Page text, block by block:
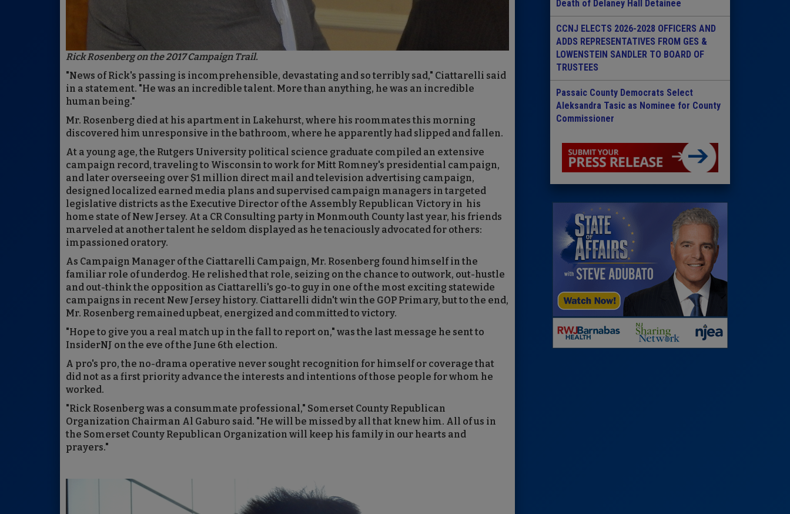
Rick Rosenberg on the 2017 Campaign Trail.
"News of Rick's passing is incomprehensible, devastating and so terribly sad," Ciattarelli said
in a statement. "He was an incredible talent. More than anything, he was an incredible
human being."
Mr. Rosenberg died at his apartment in Lakehurst, where his roommates this morning
discovered him unresponsive in the bathroom, where he apparently had slipped and fallen.
At a young age, the Rutgers University political science graduate compiled an extensive
campaign record, traveling to Wisconsin to work for Mitt Romney's presidential campaign,
and later overseeing over $1 million direct mail and television advertising campaign,
designed localized earned media plans and supervised campaign managers in targeted
legislative districts as the Executive Director of the Assembly Republican Victory in his
home state of New Jersey. At a CR Consulting party in Monmouth County last year, his friends
marveled at another talent he seldom displayed as he tenaciously advocated for others:
impassioned oratory.
As Campaign Manager of the Ciattarelli Campaign, Mr. Rosenberg found himself in the
familiar role of underdog. He relished that role, seizing on the chance to outwork, out-hustle
and out-think the opposition as Ciattarelli's go-to guy in one of the most exciting statewide
campaigns in recent New Jersey history. Ciattarelli didn't win the GOP Primary, but to the end,
Mr. Rosenberg remained upbeat, energized and committed to victory.
"Hope to give you a real match up in the fall to report on," was the last message he sent to
InsiderNJ on the eve of the June 6th election.
A pro's pro, the no-drama operative never sought recognition for himself or coverage that
did not as a first priority advance the interests and intentions of those people for whom he
worked.
"Rick Rosenberg was a consummate professional," Somerset County Republican
Organization Chairman Al Gaburo said. "He will be missed by all that knew him. All of us in
the Somerset County Republican Organization will keep his family in our hearts and
prayers."
Death of Delaney Hall Detainee
CCNJ ELECTS 2026-2028 OFFICERS AND
ADDS REPRESENTATIVES FROM GES &
LOWENSTEIN SANDLER TO BOARD OF
TRUSTEES
Passaic County Democrats Select
Aleksandra Tasic as Nominee for County
Commissioner